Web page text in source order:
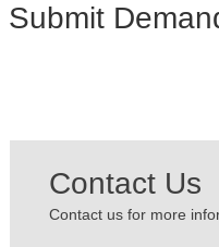
Submit
Contact Us
Contact us for more